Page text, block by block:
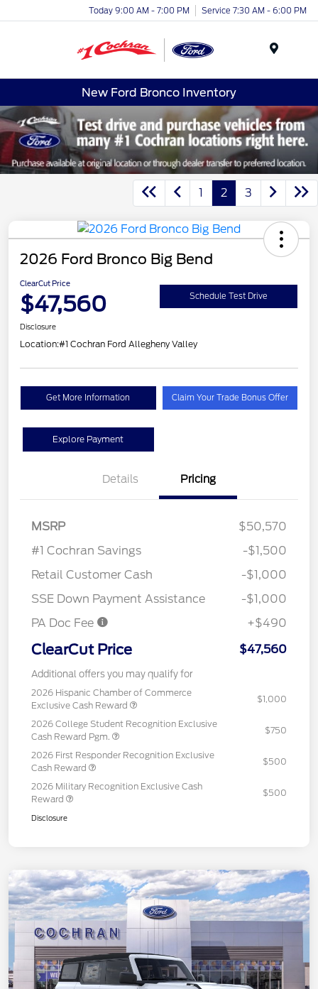
Today 9:00 AM - 7:00 PM Service 7:30 AM - 6:00 PM
New Ford Bronco Inventory
1 2 3
2026 Ford Bronco Big Bend
ClearCut Price
$47,560 Schedule Test Drive
Disclosure
Location:#1 Cochran Ford Allegheny Valley
Get More Information Claim Your Trade Bonus Offer
Explore Payment
Details Pricing
MSRP
$50,570
#1 Cochran Savings
-$1,500
Retail Customer Cash
-$1,000
SSE Down Payment Assistance
-$1,000
PA Doc Fee
+$490
ClearCut Price $47,560
Additional offers you may qualify for
2026 Hispanic Chamber of Commerce
Exclusive Cash Reward
$1,000
2026 College Student Recognition Exclusive
Cash Reward Pgm.
$750
2026 First Responder Recognition Exclusive
Cash Reward
$500
2026 Military Recognition Exclusive Cash
Reward
$500
Disclosure